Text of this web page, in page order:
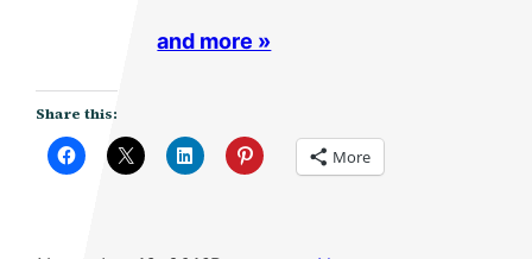
and more »
Share this:
More